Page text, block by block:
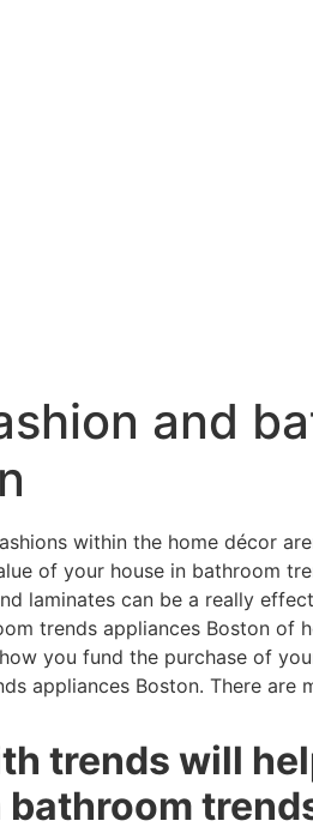
and
within the home décor
of your house in bathroom
laminates can be a really
trends appliances Boston
you fund the purchase of
appliances Boston. There
trends will